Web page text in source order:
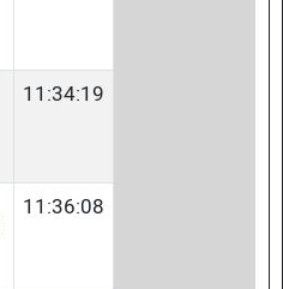
11:34:19
11:36:08